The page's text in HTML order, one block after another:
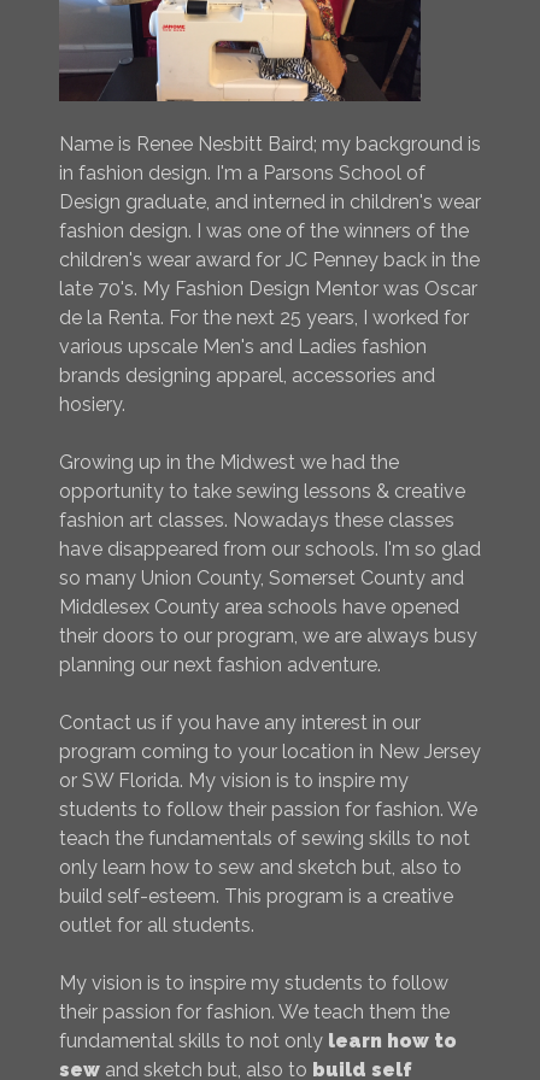
Name is Renee Nesbitt Baird; my background is
in fashion design. I'm a Parsons School of
Design graduate, and interned in children's wear
fashion design. I was one of the winners of the
children's wear award for JC Penney back in the
late 70's. My Fashion Design Mentor was Oscar
de la Renta. For the next 25 years, I worked for
various upscale Men's and Ladies fashion
brands designing apparel, accessories and
hosiery.
Growing up in the Midwest we had the
opportunity to take sewing lessons & creative
fashion art classes. Nowadays these classes
have disappeared from our schools. I'm so glad
so many Union County, Somerset County and
Middlesex County area schools have opened
their doors to our program, we are always busy
planning our next fashion adventure.
Contact us if you have any interest in our
program coming to your location in New Jersey
or SW Florida. My vision is to inspire my
students to follow their passion for fashion. We
teach the fundamentals of sewing skills to not
only learn how to sew and sketch but, also to
build self-esteem. This program is a creative
outlet for all students.
My vision is to inspire my students to follow
their passion for fashion. We teach them the
fundamental skills to not only learn how to
sew and sketch but, also to build self